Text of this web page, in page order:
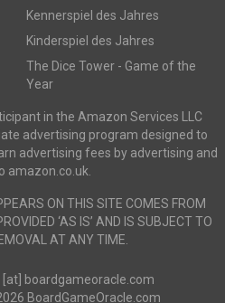
Kennerspiel des Jahres
Kinderspiel des Jahres
The Dice Tower - Game of the
Year
in the Amazon Services LLC
advertising program designed to
advertising fees by advertising and
amazon.co.uk.
ON THIS SITE COMES FROM
‘AS IS’ AND IS SUBJECT TO
AT ANY TIME.
boardgameoracle.com
BoardGameOracle.com